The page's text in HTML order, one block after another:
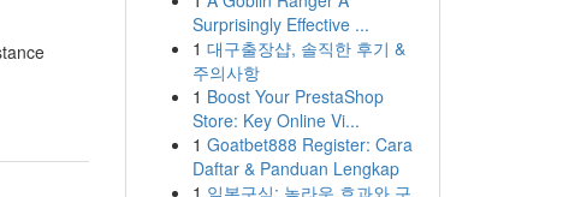
Surprisingly Effective ...
1 대구출장샵, 솔직한 후기 &
주의사항
1 Boost Your PrestaShop
Store: Key Online Vi...
1 Goatbet888 Register: Cara
Daftar & Panduan Lengkap
1 일본구심: 놀라운 효과와 구